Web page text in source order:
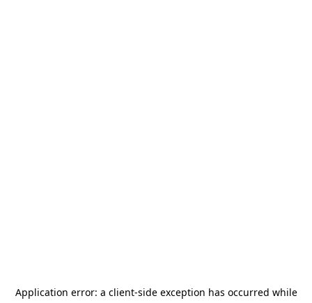
Application error: a client-side exception has occurred while